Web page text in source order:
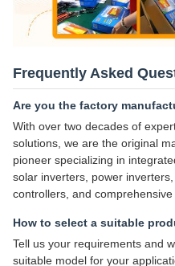
Frequently Asked
Are you the factory
With over two decades of
solutions, we are the original
pioneer specializing in
solar inverters, power
controllers, and
How to select a suitable
Tell us your requirements and
suitable model for your